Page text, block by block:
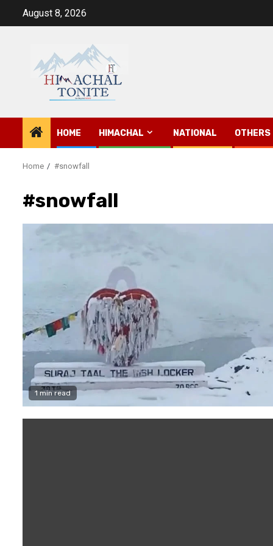
August 8, 2026
HOME HIMACHAL NATIONAL OTHERS
Home #snowfall
#snowfall
1 min read